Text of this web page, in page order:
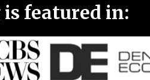
featured in: